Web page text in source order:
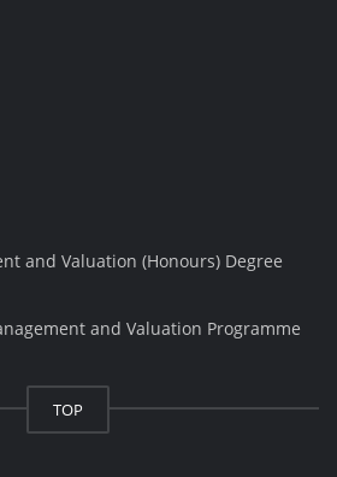
and Valuation (Honours) Degree
and Valuation Programme
TOP